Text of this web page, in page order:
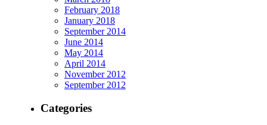
February 2018
January 2018
September 2014
June 2014
May 2014
April 2014
November 2012
September 2012
Categories